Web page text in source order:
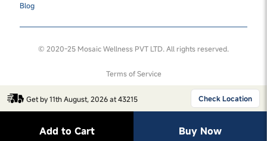
Get by 11th August, 2026 at 43215 Check Location
Add to Cart Buy Now
Blog
© 2020-25 Mosaic Wellness PVT LTD. All rights reserved.
Terms of Service